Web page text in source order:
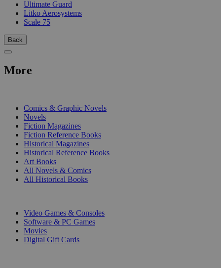
Ultimate Guard
Litko Aerosystems
Scale 75
Back
More
Comics & Graphic Novels
Novels
Fiction Magazines
Fiction Reference Books
Historical Magazines
Historical Reference Books
Art Books
All Novels & Comics
All Historical Books
Video Games & Consoles
Software & PC Games
Movies
Digital Gift Cards